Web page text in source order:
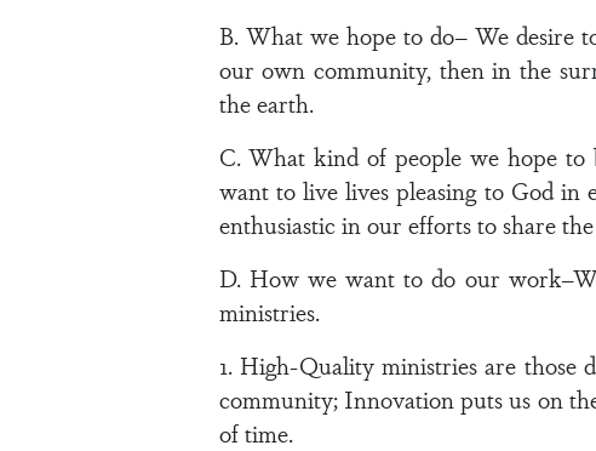
B. What we hope to do– We desire
our own community, then in the
the earth.
C. What kind of people we hope to
want to live lives pleasing to God in
enthusiastic in our efforts to share
D. How we want to do our
ministries.
1. High-Quality ministries are those
community; Innovation puts us on
of time.